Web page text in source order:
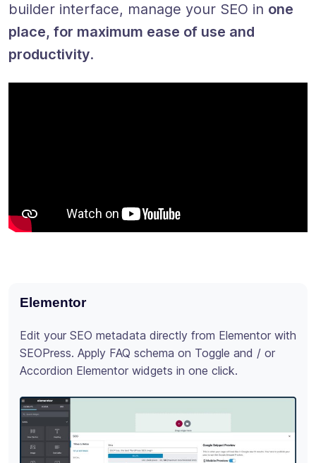
builder interface, manage your SEO in one
place, for maximum ease of use and
productivity.
Elementor
Edit your SEO metadata directly from Elementor with
SEOPress. Apply FAQ schema on Toggle and / or
Accordion Elementor widgets in one click.